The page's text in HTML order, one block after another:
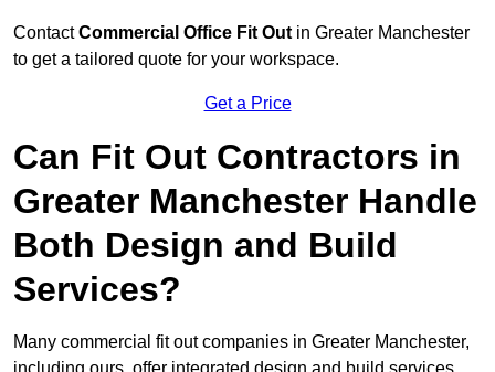
ContactCommercial Office Fit Out in Greater Manchester
to get a tailored quote for your workspace.
Get a Price
Can Fit Out Contractors in
Greater Manchester Handle
Both Design and Build
Services?
Many commercial fit out companies in Greater Manchester,